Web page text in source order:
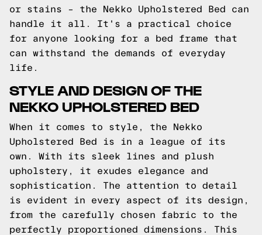
or stains – the Nekko Upholstered Bed can
handle it all. It's a practical choice
for anyone looking for a bed frame that
can withstand the demands of everyday
life.
STYLE AND DESIGN OF THE
NEKKO UPHOLSTERED BED
When it comes to style, the Nekko
Upholstered Bed is in a league of its
own. With its sleek lines and plush
upholstery, it exudes elegance and
sophistication. The attention to detail
is evident in every aspect of its design,
from the carefully chosen fabric to the
perfectly proportioned dimensions. This